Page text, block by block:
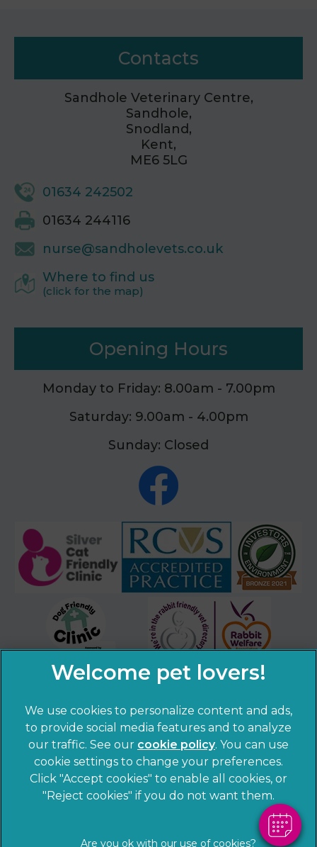
×
Hi! Click me to book an appointment
Powered By
Contacts
Sandhole Veterinary Centre,
Sandhole,
Snodland,
Kent,
ME6 5LG
01634 242502
01634 244116
nurse@sandholevets.co.uk
Where to find us
(click for the map)
Opening Hours
Monday to Friday: 8.00am - 7.00pm
Saturday: 9.00am - 4.00pm
Sunday: Closed
© 2026 Sandhole Veterinary Centre, Part of Linnaeus, an
Affiliate of Mars, Incorporated
We use cookies to personalize content and ads,
to provide social media features and to analyze
our traffic. See our cookie policy(opens in a
new tab)
. You can use
cookie settings to change your preferences.
Click "Accept cookies" to enable all cookies, or
"Reject cookies" if you do not want them.